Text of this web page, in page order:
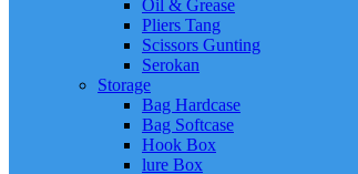
Oil & Grease
Pliers Tang
Scissors Gunting
Serokan
Storage
Bag Hardcase
Bag Softcase
Hook Box
lure Box